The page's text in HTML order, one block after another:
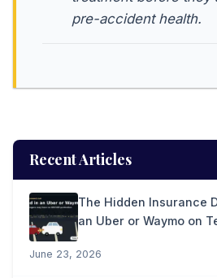
pre-accident health.
Recent Articles
The Hidden Insurance
an Uber or Waymo on
June 23, 2026